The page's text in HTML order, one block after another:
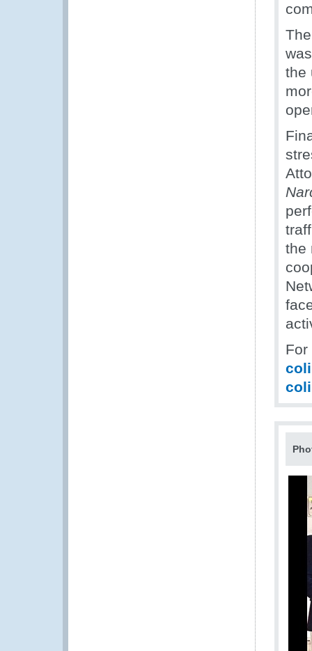
the
the
For